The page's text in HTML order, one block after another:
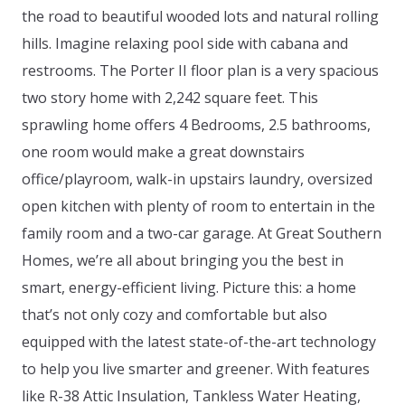
the road to beautiful wooded lots and natural rolling
hills. Imagine relaxing pool side with cabana and
restrooms. The Porter II floor plan is a very spacious
two story home with 2,242 square feet. This
sprawling home offers 4 Bedrooms, 2.5 bathrooms,
one room would make a great downstairs
office/playroom, walk-in upstairs laundry, oversized
open kitchen with plenty of room to entertain in the
family room and a two-car garage. At Great Southern
Homes, we’re all about bringing you the best in
smart, energy-efficient living. Picture this: a home
that’s not only cozy and comfortable but also
equipped with the latest state-of-the-art technology
to help you live smarter and greener. With features
like R-38 Attic Insulation, Tankless Water Heating,